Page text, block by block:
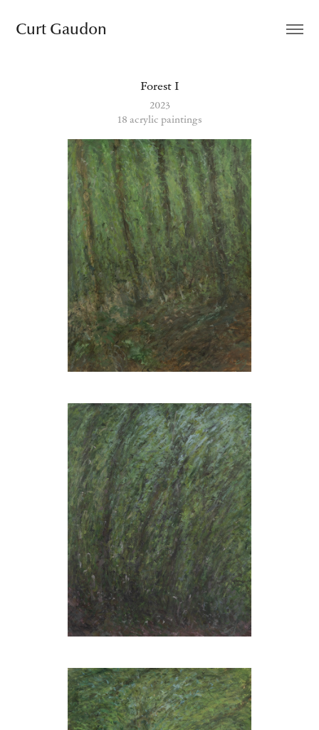
Curt Gaudon
Forest I
2023
18 acrylic paintings